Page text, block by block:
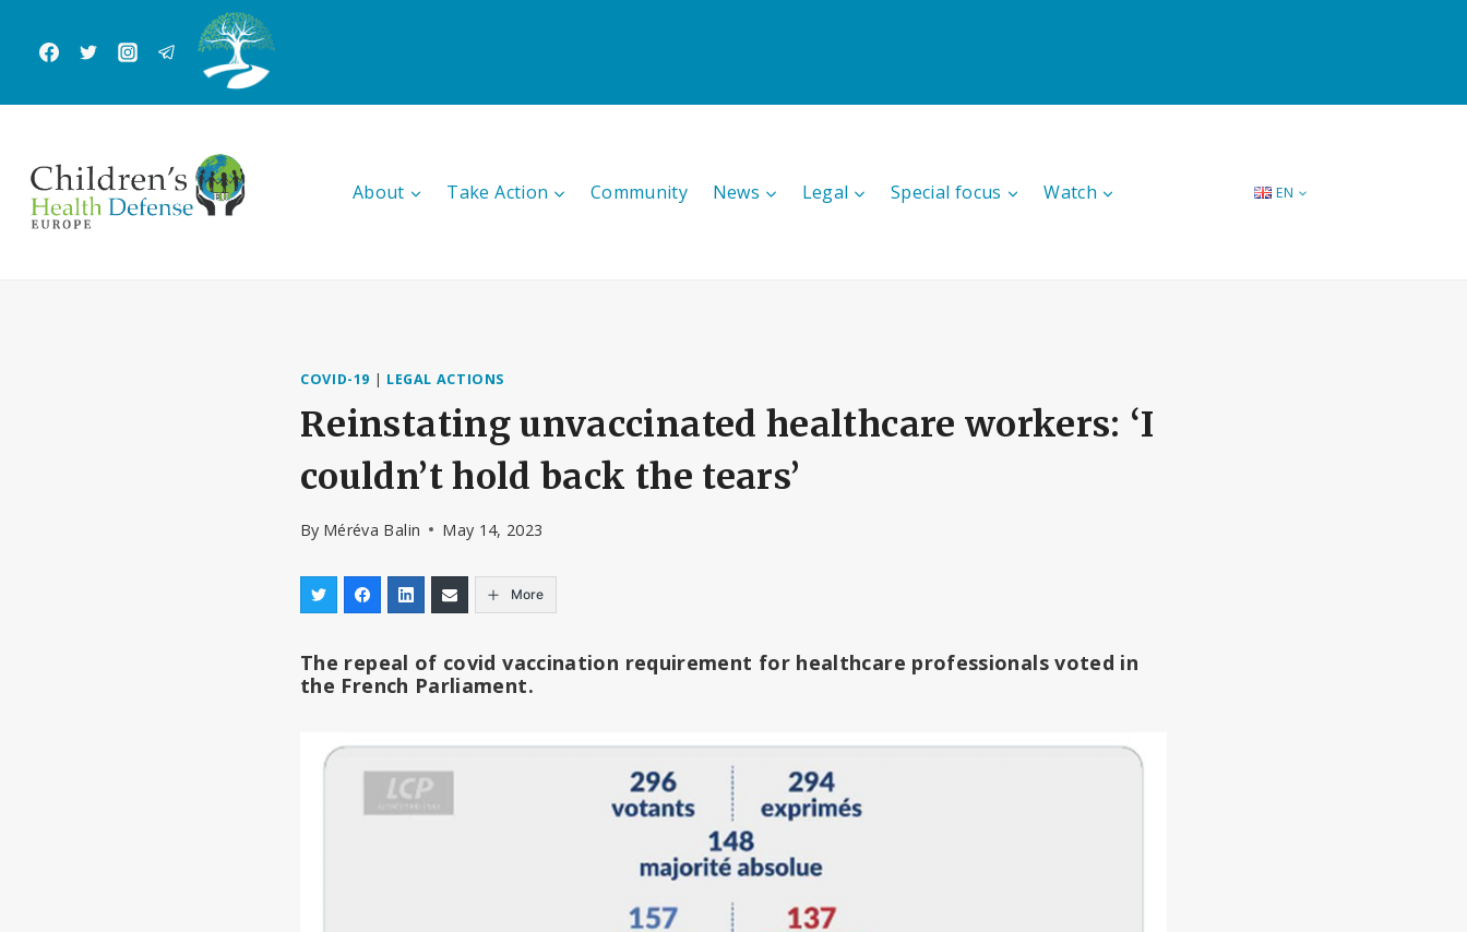
content
About Take Action Community News Legal Special focus Watch EN
COVID-19 | LEGAL ACTIONS
Reinstating unvaccinated healthcare workers: ‘I
couldn’t hold back the tears’
By Méréva Balin May 14, 2023
More
The repeal of covid vaccination requirement for healthcare professionals voted in
the French Parliament.